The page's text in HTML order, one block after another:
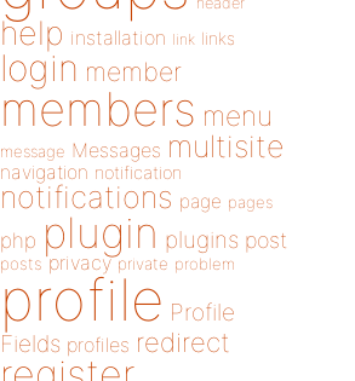
help installation link links
login member
members menu
message Messages multisite
navigation notification
notifications page pages
php plugin plugins post
posts privacy private problem
profile Profile
Fields profiles redirect